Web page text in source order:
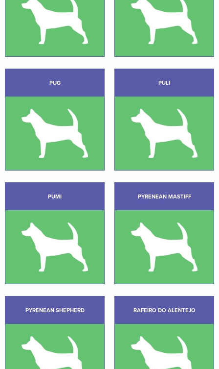
PUG PULI
PUMI PYRENEAN MASTIFF
PYRENEAN SHEPHERD RAFEIRO DO ALENTEJO